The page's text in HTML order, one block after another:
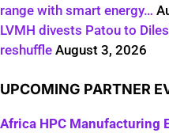
range with smart energy…
LVMH divests Patou to
reshuffle August 3, 2026
UPCOMING PARTNER
Africa HPC Manufacturing